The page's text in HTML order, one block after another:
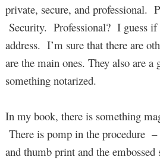
private, secure, and professional.
Security. Professional? I guess if
address. I’m sure that there are
are the main ones. They also are a
something notarized.
In my book, there is something
There is pomp in the procedure
and thumb print and the embossed